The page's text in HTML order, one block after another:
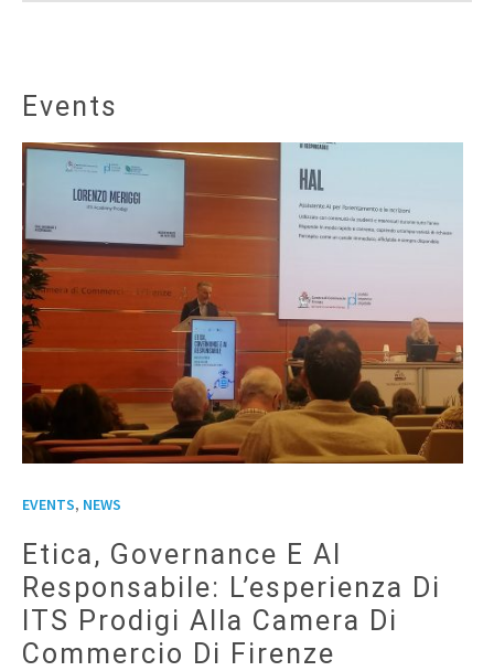
Events
EVENTS, NEWS
Etica, Governance E AI
Responsabile: L’esperienza Di
ITS Prodigi Alla Camera Di
Commercio Di Firenze